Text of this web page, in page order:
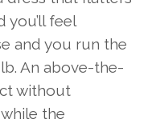
you’ll feel
and you run the
An above-the-
without
the